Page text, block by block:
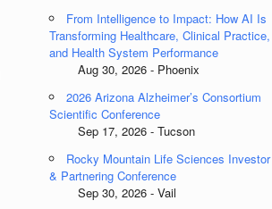
From Intelligence to Impact: How AI Is
Transforming Healthcare, Clinical Practice,
and Health System Performance
Aug 30, 2026 - Phoenix
2026 Arizona Alzheimer’s Consortium
Scientific Conference
Sep 17, 2026 - Tucson
Rocky Mountain Life Sciences Investor
& Partnering Conference
Sep 30, 2026 - Vail